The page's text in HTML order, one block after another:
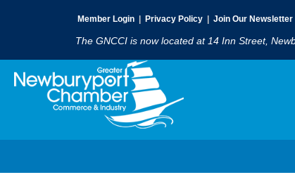
Member Login Privacy Policy Join Our Newsletter
The GNCCI is now located at 14 Inn Street,